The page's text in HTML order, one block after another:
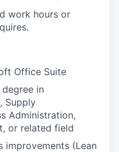
work hours or
Office Suite
degree in
Supply
Administration,
or related field
improvements (Lean